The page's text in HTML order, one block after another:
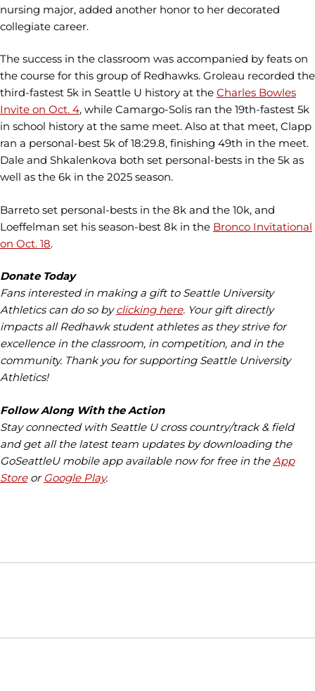
nursing major, added another honor to her decorated
collegiate career.
The success in the classroom was accompanied by feats on
the course for this group of Redhawks. Groleau recorded the
third-fastest 5k in Seattle U history at the Charles Bowles
Invite on Oct. 4, while Camargo-Solis ran the 19th-fastest 5k
in school history at the same meet. Also at that meet, Clapp
ran a personal-best 5k of 18:29.8, finishing 49th in the meet.
Dale and Shkalenkova both set personal-bests in the 5k as
well as the 6k in the 2025 season.
Barreto set personal-bests in the 8k and the 10k, and
Loeffelman set his season-best 8k in the Bronco Invitational
on Oct. 18.
Donate Today
Fans interested in making a gift to Seattle University
Athletics can do so byclicking here. Your gift directly
impacts all Redhawk student athletes as they strive for
excellence in the classroom, in competition, and in the
community. Thank you for supporting Seattle University
Athletics!
Follow Along With the Action
Stay connected with Seattle U cross country/track & field
and get all the latest team updates by downloading the
GoSeattleU mobile app available now for free in the App
Storeor Google Play.